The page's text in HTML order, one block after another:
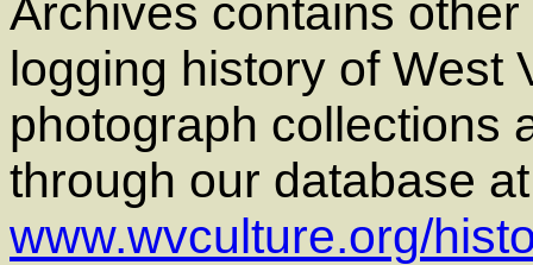
Archives contains
logging history of West
photograph collections
through our database
www.wvculture.org/